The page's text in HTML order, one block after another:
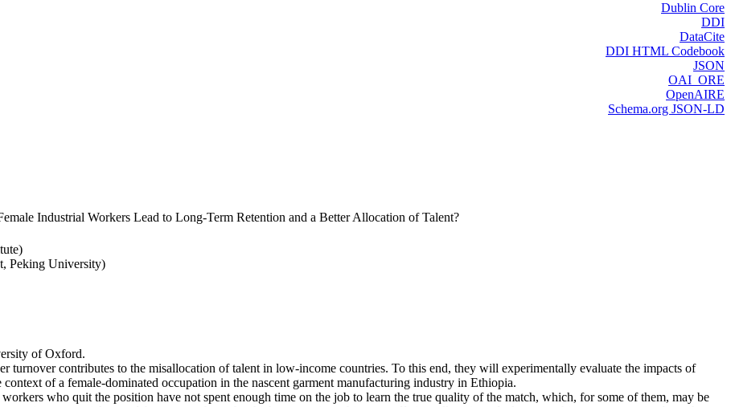
Dublin Core
DDI
DataCite
DDI HTML Codebook
JSON
OAI_ORE
OpenAIRE
Schema.org JSON-LD
Industrial Workers Lead to Long-Term Retention and a Better Allocation of Talent?
Peking University)
of Oxford.
turnover contributes to the misallocation of talent in low-income countries. To this end, they will experimentally evaluate the impacts of
of a female-dominated occupation in the nascent garment manufacturing industry in Ethiopia.
who quit the position have not spent enough time on the job to learn the true quality of the match, which, for some of them, may be